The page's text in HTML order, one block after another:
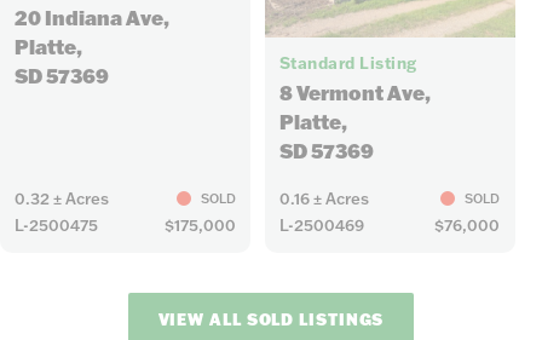
20 Indiana Ave,
Platte,
SD 57369
0.32 ± Acres SOLD
L-2500475 $175,000
Standard Listing
8 Vermont Ave,
Platte,
SD 57369
0.16 ± Acres SOLD
L-2500469 $76,000
VIEW ALL SOLD LISTINGS